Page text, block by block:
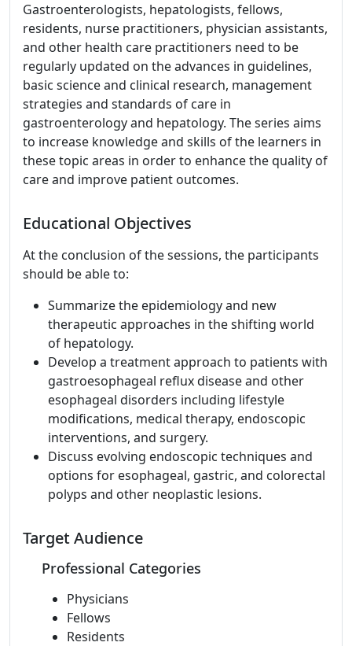
Gastroenterologists, hepatologists, fellows,
residents, nurse practitioners, physician assistants,
and other health care practitioners need to be
regularly updated on the advances in guidelines,
basic science and clinical research, management
strategies and standards of care in
gastroenterology and hepatology. The series aims
to increase knowledge and skills of the learners in
these topic areas in order to enhance the quality of
care and improve patient outcomes.
Educational Objectives
At the conclusion of the sessions, the participants
should be able to:
Summarize the epidemiology and new
therapeutic approaches in the shifting world
of hepatology.
Develop a treatment approach to patients with
gastroesophageal reflux disease and other
esophageal disorders including lifestyle
modifications, medical therapy, endoscopic
interventions, and surgery.
Discuss evolving endoscopic techniques and
options for esophageal, gastric, and colorectal
polyps and other neoplastic lesions.
Target Audience
Professional Categories
Physicians
Fellows
Residents